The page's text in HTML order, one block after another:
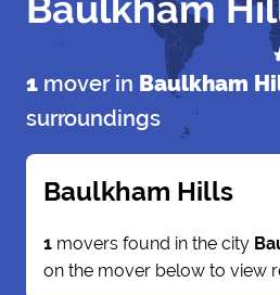
1 mover in Baulkham
surroundings
Baulkham Hills
1 movers found in the city
on the mover below to view